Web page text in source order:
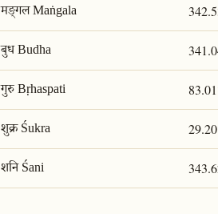
मङ्गल Maṅgala
बुध Budha
गुरु Bṛhaspati
शुक्र Śukra
शनि Śani